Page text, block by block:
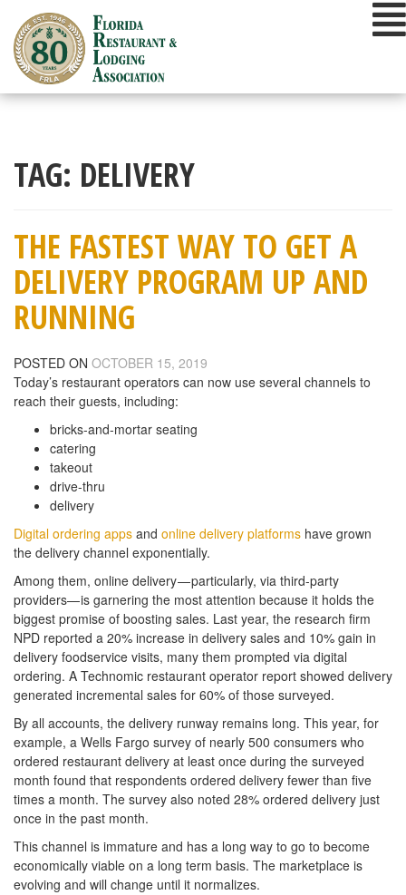
content
TAG: DELIVERY
THE FASTEST WAY TO GET A
DELIVERY PROGRAM UP AND
RUNNING
POSTED ON OCTOBER 15, 2019
Today’s restaurant operators can now use several channels to
reach their guests, including:
bricks-and-mortar seating
catering
takeout
drive-thru
delivery
Digital ordering apps and online delivery platforms have grown
the delivery channel exponentially.
Among them, online delivery — particularly, via third-party
providers— is garnering the most attention because it holds the
biggest promise of boosting sales. Last year, the research firm
NPD reported a 20% increase in delivery sales and 10% gain in
delivery foodservice visits, many them prompted via digital
ordering. A Technomic restaurant operator report showed delivery
generated incremental sales for 60% of those surveyed.
By all accounts, the delivery runway remains long. This year, for
example, a Wells Fargo survey of nearly 500 consumers who
ordered restaurant delivery at least once during the surveyed
month found that respondents ordered delivery fewer than five
times a month. The survey also noted 28% ordered delivery just
once in the past month.
This channel is immature and has a long way to go to become
economically viable on a long term basis. The marketplace is
evolving and will change until it normalizes.